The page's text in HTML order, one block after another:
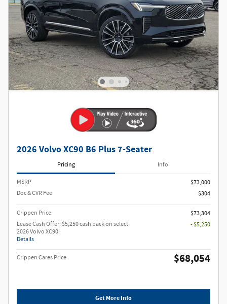
2026 Volvo XC90 B6 Plus 7-Seater
Pricing Info
MSRP
$73,000
Doc & CVR Fee
$304
Crippen Price
$73,304
Lease Cash Offer: $5,250 cash back on select
2026 Volvo XC90
Details
- $5,250
Crippen Cares Price $68,054
Get More Info